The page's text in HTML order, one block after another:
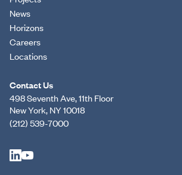
News
Horizons
Careers
Locations
Contact Us
498 Seventh Ave, 11th Floor
New York, NY 10018
(212) 539-7000